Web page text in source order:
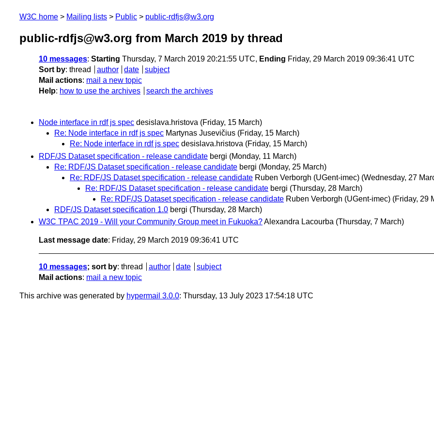
W3C home Mailing lists Public public-rdfjs@w3.org
public-rdfjs@w3.org from March 2019 by thread
10 messages: Starting Thursday, 7 March 2019 20:21:55 UTC, Ending Friday, 29 March 2019 09:36:41 UTC
Sort by: thread author date
subject
Mail actions: mail a new topic
Help: how to use the archives search the archives
Node interface in rdf js spec desislava.hristova (Friday, 15 March)
Re: Node interface in rdf js spec Martynas Jusevičius (Friday, 15 March)
Re: Node interface in rdf js spec desislava.hristova (Friday, 15 March)
RDF/JS Dataset specification - release candidate bergi (Monday, 11 March)
Re: RDF/JS Dataset specification - release candidate bergi (Monday, 25 March)
Re: RDF/JS Dataset specification - release candidate Ruben Verborgh (UGent-imec) (Wednesday, 27
Re: RDF/JS Dataset specification - release candidate bergi (Thursday, 28 March)
Re: RDF/JS Dataset specification - release candidate Ruben Verborgh (UGent-imec) (Friday, 29
RDF/JS Dataset specification 1.0 bergi (Thursday, 28 March)
W3C TPAC 2019 - Will your Community Group meet in Fukuoka?Alexandra Lacourba (Thursday, 7 March)
Last message date: Friday, 29 March 2019 09:36:41 UTC
10 messages; sort by: thread author date
subject
Mail actions: mail a new topic
This archive was generated by hypermail 3.0.0: Thursday, 13 July 2023 17:54:18 UTC